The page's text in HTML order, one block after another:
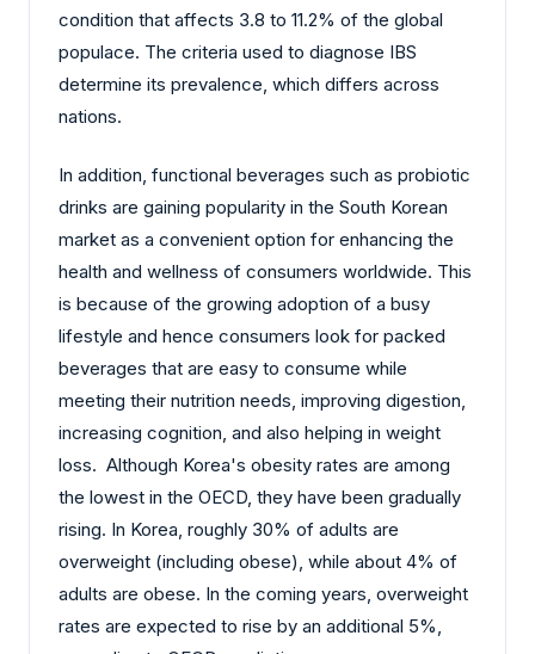
condition that affects 3.8 to 11.2% of the global
populace. The criteria used to diagnose IBS
determine its prevalence, which differs across
nations.
In addition, functional beverages such as probiotic
drinks are gaining popularity in the South Korean
market as a convenient option for enhancing the
health and wellness of consumers worldwide. This
is because of the growing adoption of a busy
lifestyle and hence consumers look for packed
beverages that are easy to consume while
meeting their nutrition needs, improving digestion,
increasing cognition, and also helping in weight
loss. Although Korea's obesity rates are among
the lowest in the OECD, they have been gradually
rising. In Korea, roughly 30% of adults are
overweight (including obese), while about 4% of
adults are obese. In the coming years, overweight
rates are expected to rise by an additional 5%,